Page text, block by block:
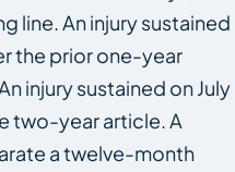
line. An injury sustained
the prior one-year
injury sustained on July
two-year article. A
a twelve-month